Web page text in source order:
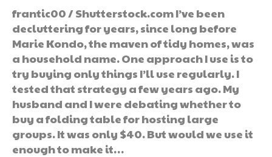
frantic00 / Shutterstock.com I’ve been
decluttering for years, since long before
Marie Kondo, the maven of tidy homes, was
a household name. One approach I use is to
try buying only things I’ll use regularly. I
tested that strategy a few years ago. My
husband and I were debating whether to
buy a folding table for hosting large
groups. It was only $40. But would we use it
enough to make it…